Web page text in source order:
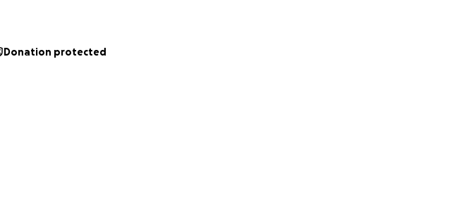
Donation protected